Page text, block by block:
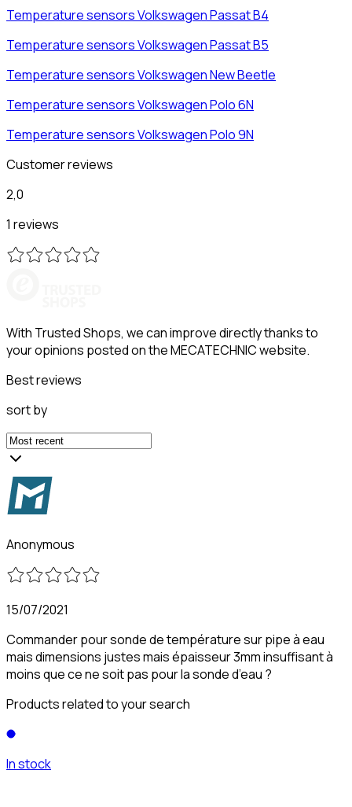
Temperature sensorsVolkswagenPassat B4
Temperature sensorsVolkswagenPassat B5
Temperature sensorsVolkswagenNew Beetle
Temperature sensorsVolkswagenPolo 6N
Temperature sensorsVolkswagenPolo 9N
Customer reviews
2,0
1 reviews
With Trusted Shops, we can improve directly thanks to
your opinions posted on the MECATECHNIC website.
Best reviews
sort by
Anonymous
15/07/2021
Commander pour sonde de température sur pipe à eau
mais dimensions justes mais épaisseur 3mm insuffisant à
moins que ce ne soit pas pour la sonde d’eau ?
Products related to your search
In stock